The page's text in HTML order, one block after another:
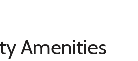
Amenities